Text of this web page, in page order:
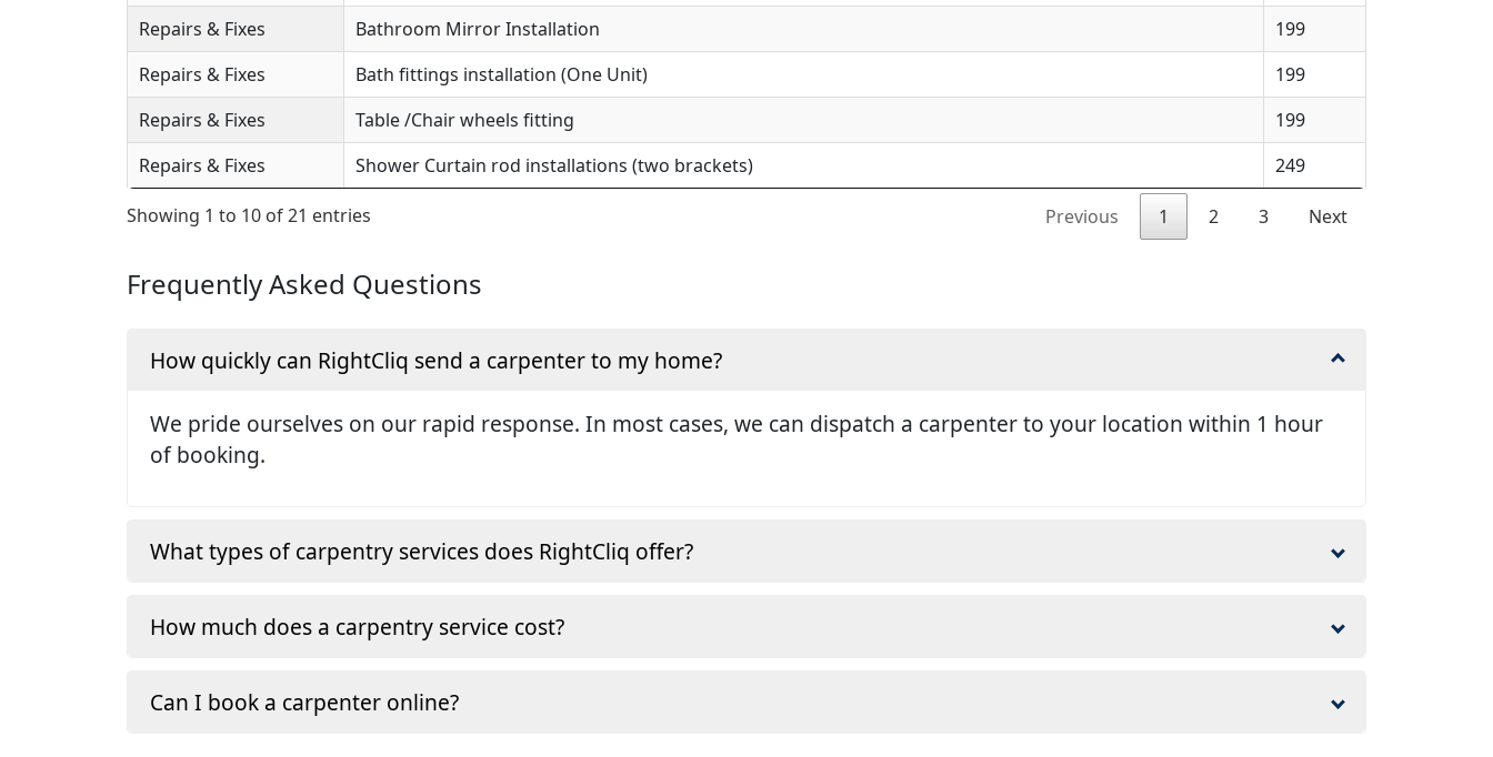
Repairs & Fixes
Bathroom Mirror Installation
199
Repairs & Fixes
Bath fittings installation (One Unit)
199
Repairs & Fixes
Table /Chair wheels fitting
199
Repairs & Fixes
Shower Curtain rod installations (two brackets) 249
Showing 1 to 10 of 21 entries Previous 1 2 3 Next
Frequently Asked Questions
How quickly can RightCliq send a carpenter to my home?
We pride ourselves on our rapid response. In most cases, we can dispatch a carpenter to your location within 1 hour
of booking.
What types of carpentry services does RightCliq offer?
How much does a carpentry service cost?
Can I book a carpenter online?